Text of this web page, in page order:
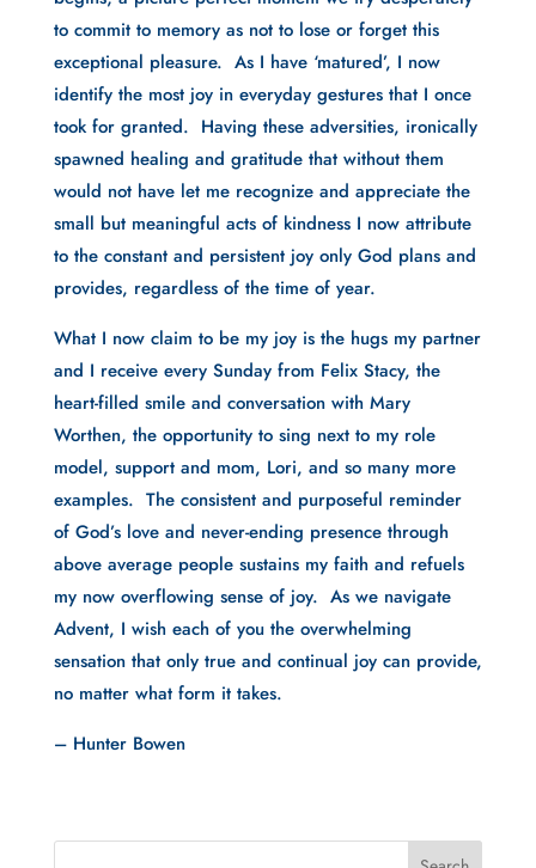
to commit to memory as not to lose or forget this
exceptional pleasure. As I have ‘matured’, I now
identify the most joy in everyday gestures that I once
took for granted. Having these adversities, ironically
spawned healing and gratitude that without them
would not have let me recognize and appreciate the
small but meaningful acts of kindness I now attribute
to the constant and persistent joy only God plans and
provides, regardless of the time of year.
What I now claim to be my joy is the hugs my partner
and I receive every Sunday from Felix Stacy, the
heart-filled smile and conversation with Mary
Worthen, the opportunity to sing next to my role
model, support and mom, Lori, and so many more
examples. The consistent and purposeful reminder
of God’s love and never-ending presence through
above average people sustains my faith and refuels
my now overflowing sense of joy. As we navigate
Advent, I wish each of you the overwhelming
sensation that only true and continual joy can provide,
no matter what form it takes.
– Hunter Bowen